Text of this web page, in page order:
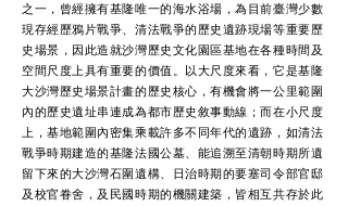
之一，曾經擁有基隆唯一的海水浴場，為目前臺灣少數
現存經歷鴉片戰爭、清法戰爭的歷史遺跡現場等重要歷
史場景，因此造就沙灣歷史文化園區基地在各種時間及
空間尺度上具有重要的價值。以大尺度來看，它是基隆
大沙灣歷史場景計畫的歷史核心，有機會將一公里範圍
內的歷史遺址串連成為都市歷史敘事動線；而在小尺度
上，基地範圍內密集乘載許多不同年代的遺跡，如清法
戰爭時期建造的基隆法國公墓、能追溯至清朝時期所遺
留下來的大沙灣石圍遺構、日治時期的要塞司令部官邸
及校官眷舍，及民國時期的機關建築，皆相互共存於此